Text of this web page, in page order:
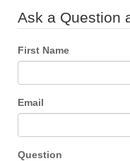
Ask a Question
First Name
Email
Question